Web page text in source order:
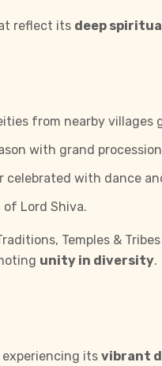
reflect its deep
from nearby villages
with grand
celebrated with dance
Lord Shiva.
Temples &
unity in diversity.
its vibrant